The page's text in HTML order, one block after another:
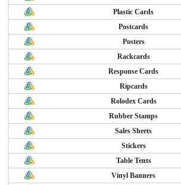
Plastic Cards
Postcards
Posters
Rackcards
Response Cards
Ripcards
Rolodex Cards
Rubber Stamps
Sales Sheets
Stickers
Table Tents
Vinyl Banners